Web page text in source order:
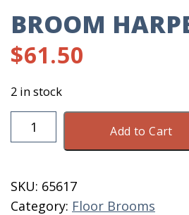
BROOM
$61.50
2 in stock
Broom
Harper
Add to Cart
SKU: 65617
Category: Floor Brooms